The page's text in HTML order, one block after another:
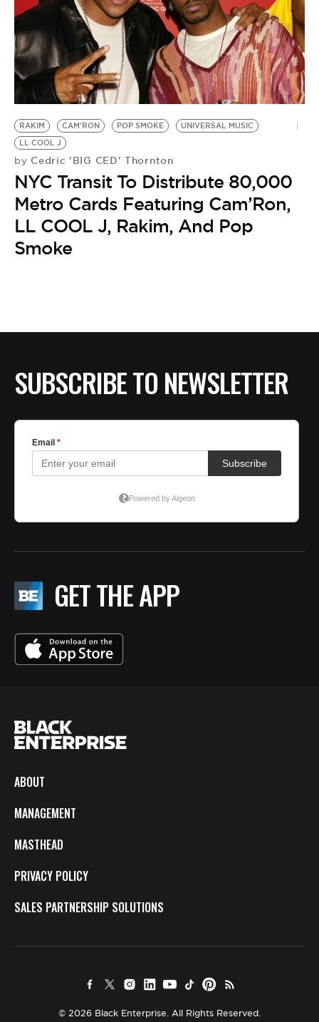
RAKIM CAM'RON POP SMOKE
UNIVERSAL MUSIC
LL COOL J
by Cedric 'BIG CED' Thornton
NYC Transit To Distribute 80,000
Metro Cards Featuring Cam’Ron,
LL COOL J, Rakim, And Pop
Smoke
SUBSCRIBE TO NEWSLETTER
GET THE APP
ABOUT
MANAGEMENT
MASTHEAD
PRIVACY POLICY
SALES PARTNERSHIP SOLUTIONS
© 2026 Black Enterprise. All Rights Reserved.